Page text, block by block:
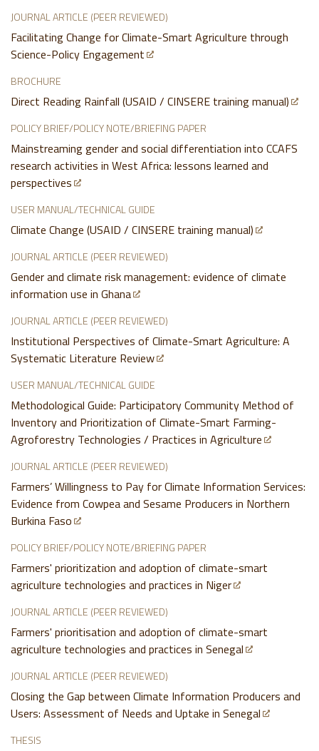
JOURNAL ARTICLE (PEER REVIEWED)
Facilitating Change for Climate-Smart Agriculture through
Science-Policy Engagement
BROCHURE
Direct Reading Rainfall (USAID / CINSERE training manual)
POLICY BRIEF/POLICY NOTE/BRIEFING PAPER
Mainstreaming gender and social differentiation into CCAFS
research activities in West Africa: lessons learned and
perspectives
USER MANUAL/TECHNICAL GUIDE
Climate Change (USAID / CINSERE training manual)
JOURNAL ARTICLE (PEER REVIEWED)
Gender and climate risk management: evidence of climate
information use in Ghana
JOURNAL ARTICLE (PEER REVIEWED)
Institutional Perspectives of Climate-Smart Agriculture: A
Systematic Literature Review
USER MANUAL/TECHNICAL GUIDE
Methodological Guide: Participatory Community Method of
Inventory and Prioritization of Climate-Smart Farming-
Agroforestry Technologies / Practices in Agriculture
JOURNAL ARTICLE (PEER REVIEWED)
Farmers’ Willingness to Pay for Climate Information Services:
Evidence from Cowpea and Sesame Producers in Northern
Burkina Faso
POLICY BRIEF/POLICY NOTE/BRIEFING PAPER
Farmers' prioritization and adoption of climate-smart
agriculture technologies and practices in Niger
JOURNAL ARTICLE (PEER REVIEWED)
Farmers' prioritisation and adoption of climate-smart
agriculture technologies and practices in Senegal
JOURNAL ARTICLE (PEER REVIEWED)
Closing the Gap between Climate Information Producers and
Users: Assessment of Needs and Uptake in Senegal
THESIS